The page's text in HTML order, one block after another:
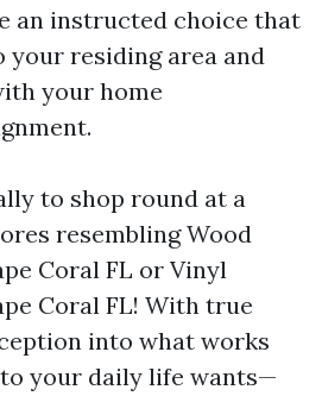
an instructed choice that
your residing area and
your home
to shop round at a
resembling Wood
Coral FL or Vinyl
Coral FL! With true
into what works
your daily life wants—